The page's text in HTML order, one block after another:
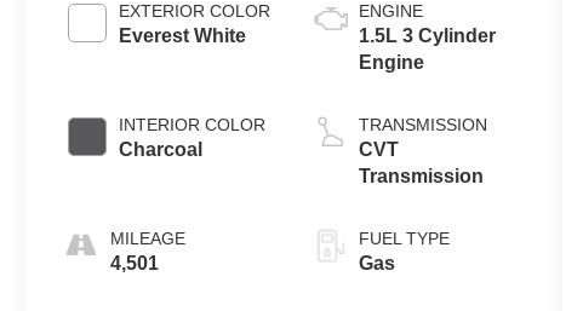
EXTERIOR COLOR
Everest White
INTERIOR COLOR
Charcoal
MILEAGE
4,501
ENGINE
1.5L 3 Cylinder
Engine
TRANSMISSION
CVT
Transmission
FUEL TYPE
Gas